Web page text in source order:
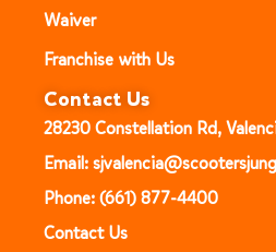
Waiver
Franchise with Us
Contact Us
28230 Constellation Rd,
Email:
Phone: (661) 877-4400
Contact Us